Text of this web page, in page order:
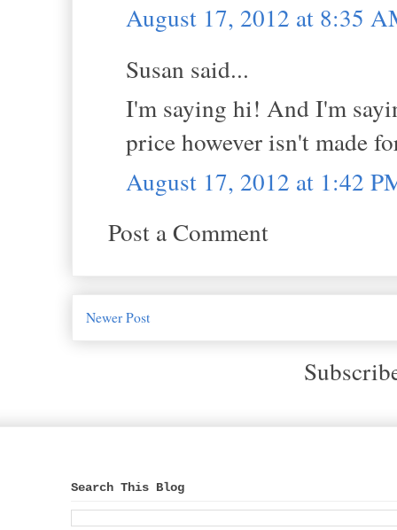
August 17, 2012 at 8:35
Susan said...
I'm saying hi! And I'm
price however isn't made
August 17, 2012 at 1:42
Post a Comment
Newer Post
Search This Blog